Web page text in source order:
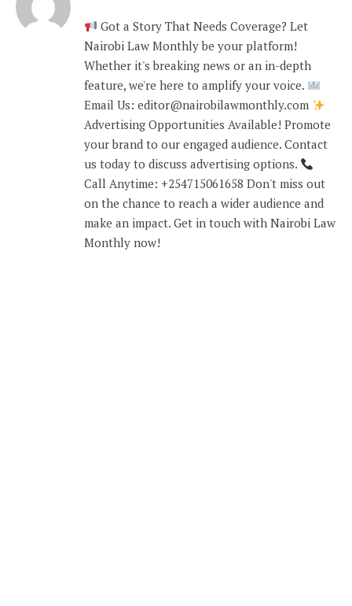
Got a Story That Needs Coverage? Let
Nairobi Law Monthly be your platform!
Whether it's breaking news or an in-depth
feature, we're here to amplify your voice.
Email Us: editor@nairobilawmonthly.com
Advertising Opportunities Available! Promote
your brand to our engaged audience. Contact
us today to discuss advertising options.
Call Anytime: +254715061658 Don't miss out
on the chance to reach a wider audience and
make an impact. Get in touch with Nairobi Law
Monthly now!